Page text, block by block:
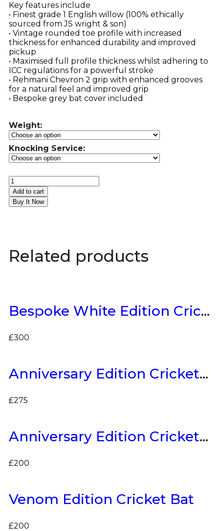
Key features include
• Finest grade 1 English willow (100% ethically
sourced from JS wright & son)
• Vintage rounded toe profile with increased
thickness for enhanced durability and improved
pickup
• Maximised full profile thickness whilst adhering to
ICC regulations for a powerful stroke
• Rehmani Chevron 2 grip with enhanced grooves
for a natural feel and improved grip
• Bespoke grey bat cover included
Weight:
Knocking Service:
Add to cart
Buy It Now
Related products
Bespoke White Edition Cricket Bat
£300
Anniversary Edition Cricket Bat
£275
Anniversary Edition Cricket Bat
£200
Venom Edition Cricket Bat
£200